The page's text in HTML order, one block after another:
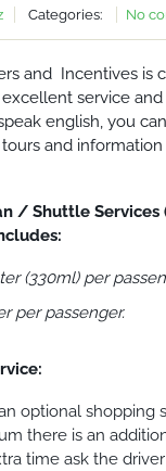
Categories: No
and Incentives is
service
english, you
and
/ Shuttle Services
(330ml) per
per passenger.
optional shopping
there is an
time ask the